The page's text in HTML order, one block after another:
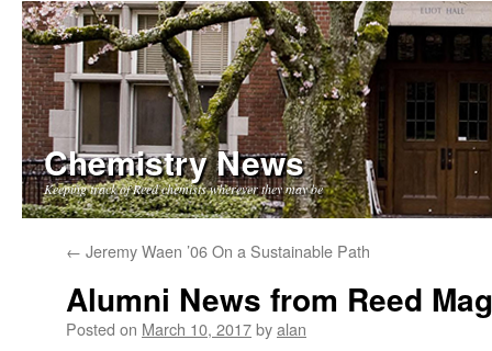
Chemistry News
Keeping track of Reed chemists wherever they may be
content
← Jeremy Waen ’06 On a Sustainable Path
Alumni News from Reed
Posted on March 10, 2017byalan